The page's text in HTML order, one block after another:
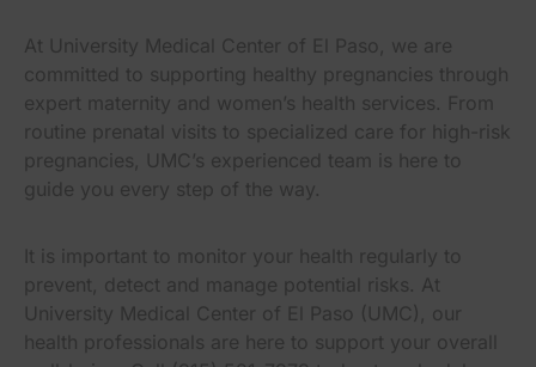
At University Medical Center of El Paso, we are
committed to supporting healthy pregnancies through
expert maternity and women’s health services. From
routine prenatal visits to specialized care for high-risk
pregnancies, UMC’s experienced team is here to
guide you every step of the way.
It is important to monitor your health regularly to
prevent, detect and manage potential risks. At
University Medical Center of El Paso (UMC), our
health professionals are here to support your overall